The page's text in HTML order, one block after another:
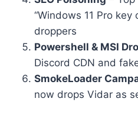
“Windows 11 Pro
droppers
Powershell & MSI
Discord CDN and
SmokeLoader
now drops Vidar as